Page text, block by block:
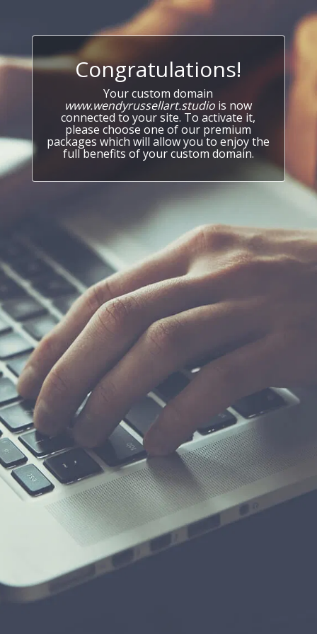
Congratulations!
Your custom domain
www.wendyrussellart.studio is now
connected to your site. To activate it,
please choose one of our premium
packages which will allow you to enjoy the
full benefits of your custom domain.